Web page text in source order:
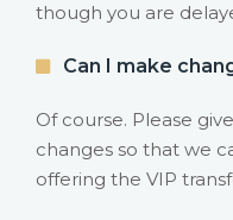
though you are
Can I make
Of course. Please
changes so that we
offering the VIP